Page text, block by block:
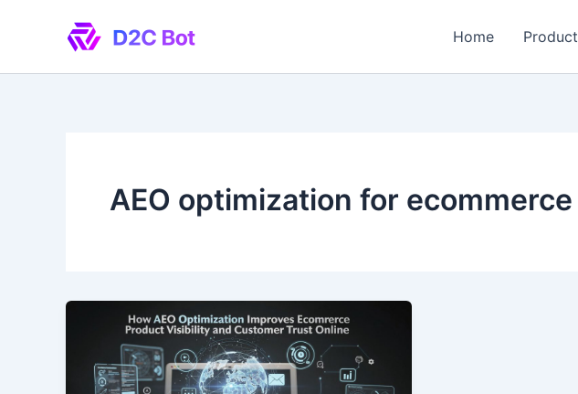
Home Product
AEO optimization for ecommerce